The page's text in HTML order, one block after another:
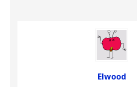
Elwood